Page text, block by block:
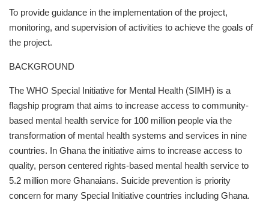
To provide guidance in the implementation of the project,
monitoring, and supervision of activities to achieve the goals of
the project.
BACKGROUND
The WHO Special Initiative for Mental Health (SIMH) is a
flagship program that aims to increase access to community-
based mental health service for 100 million people via the
transformation of mental health systems and services in nine
countries. In Ghana the initiative aims to increase access to
quality, person centered rights-based mental health service to
5.2 million more Ghanaians. Suicide prevention is priority
concern for many Special Initiative countries including Ghana.